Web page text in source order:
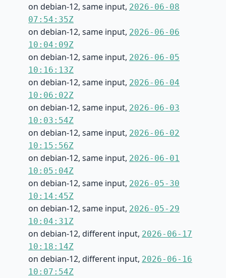
on debian-12, same input, 2026-06-08
07:54:35Z
on debian-12, same input, 2026-06-06
10:04:09Z
on debian-12, same input, 2026-06-05
10:16:13Z
on debian-12, same input, 2026-06-04
10:06:02Z
on debian-12, same input, 2026-06-03
10:03:54Z
on debian-12, same input, 2026-06-02
10:15:56Z
on debian-12, same input, 2026-06-01
10:05:04Z
on debian-12, same input, 2026-05-30
10:14:45Z
on debian-12, same input, 2026-05-29
10:04:31Z
on debian-12, different input, 2026-06-17
10:18:14Z
on debian-12, different input, 2026-06-16
10:07:54Z